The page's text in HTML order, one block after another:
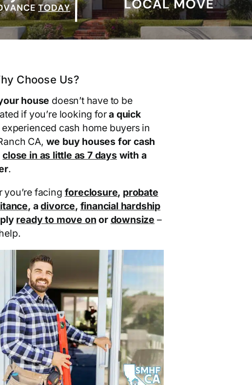
Choose Us?
house doesn’t have to be
if you’re looking fora quick
experienced cash home buyers in
CA, we buy houses for cash
close in as little as 7 dayswith a
.
you’re facing foreclosure, probate
, adivorce, financial hardship
ready to move on or downsize –